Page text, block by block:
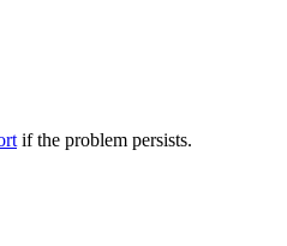
if the problem persists.